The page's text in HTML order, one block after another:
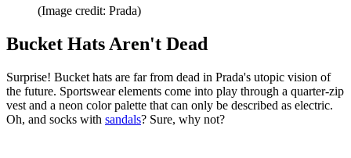
(Image credit: Prada)
Bucket Hats Aren't Dead
Surprise! Bucket hats are far from dead in Prada's utopic vision of
the future. Sportswear elements come into play through a quarter-zip
vest and a neon color palette that can only be described as electric.
Oh, and socks with sandals? Sure, why not?